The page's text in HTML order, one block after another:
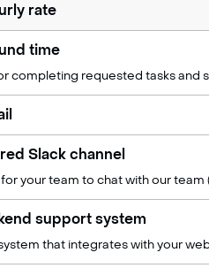
rate
time
completing requested tasks and
Slack channel
your team to chat with our
support system
that integrates with your